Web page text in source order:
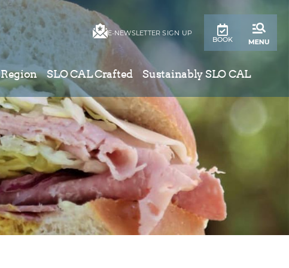
E-NEWSLETTER SIGN UP
BOOK
SLO CAL Crafted Sustainably SLO CAL